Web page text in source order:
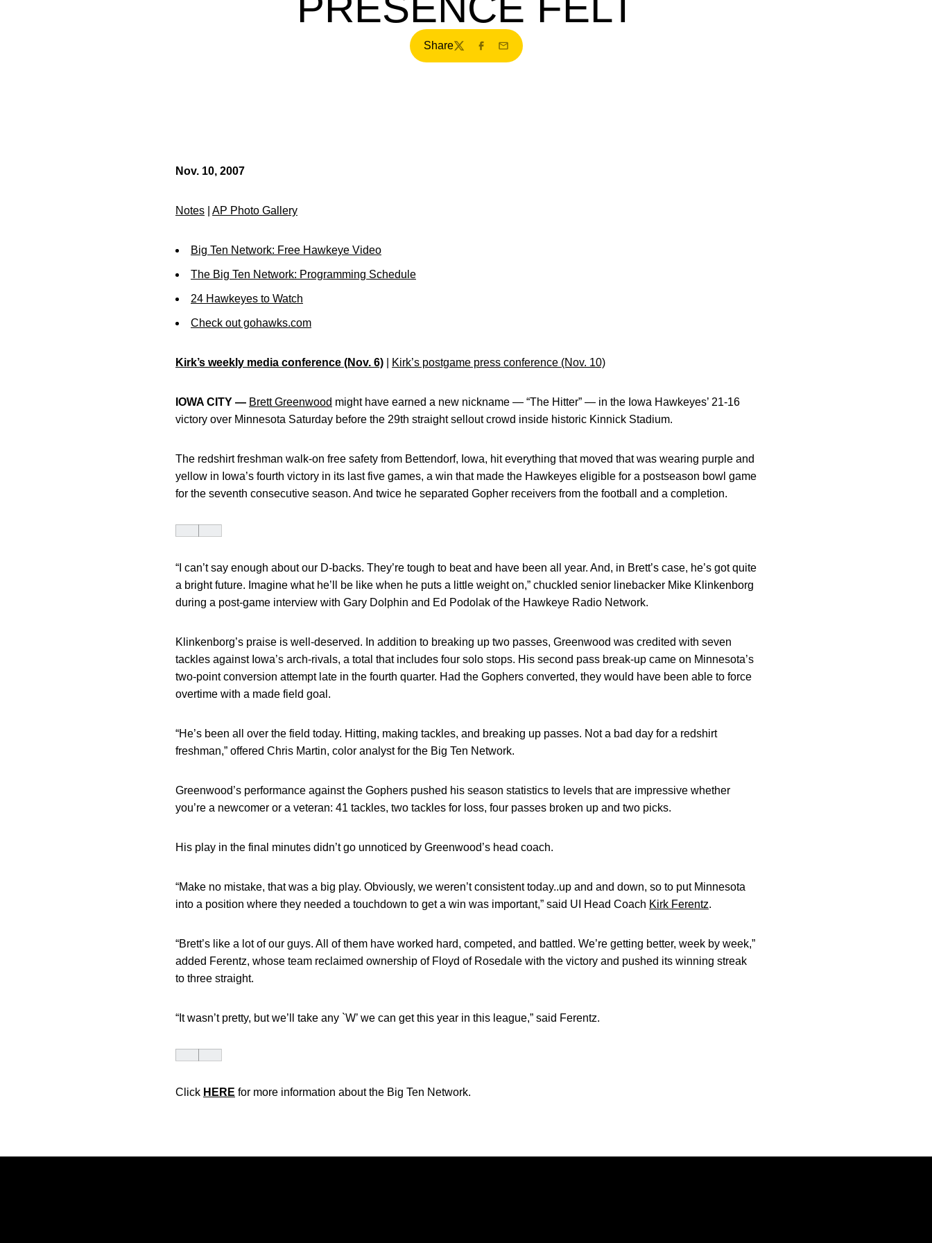
Share
TwitterFacebook
Email
Nov. 10, 2007
Notes AP Photo Gallery
Big Ten Network: Free Hawkeye Video
The Big Ten Network: Programming Schedule
24 Hawkeyes to Watch
Check out gohawks.com
Kirk’s weekly media conference (Nov. 6) Kirk’s postgame press conference (Nov. 10)
IOWA CITY — Brett Greenwood might have earned a new nickname — “The Hitter” — in the Iowa Hawkeyes’ 21-16
victory over Minnesota Saturday before the 29th straight sellout crowd inside historic Kinnick Stadium.
The redshirt freshman walk-on free safety from Bettendorf, Iowa, hit everything that moved that was wearing purple and
yellow in Iowa’s fourth victory in its last five games, a win that made the Hawkeyes eligible for a postseason bowl game
for the seventh consecutive season. And twice he separated Gopher receivers from the football and a completion.
“I can’t say enough about our D-backs. They’re tough to beat and have been all year. And, in Brett’s case, he’s got quite
a bright future. Imagine what he’ll be like when he puts a little weight on,” chuckled senior linebacker Mike Klinkenborg
during a post-game interview with Gary Dolphin and Ed Podolak of the Hawkeye Radio Network.
Klinkenborg’s praise is well-deserved. In addition to breaking up two passes, Greenwood was credited with seven
tackles against Iowa’s arch-rivals, a total that includes four solo stops. His second pass break-up came on Minnesota’s
two-point conversion attempt late in the fourth quarter. Had the Gophers converted, they would have been able to force
overtime with a made field goal.
“He’s been all over the field today. Hitting, making tackles, and breaking up passes. Not a bad day for a redshirt
freshman,” offered Chris Martin, color analyst for the Big Ten Network.
Greenwood’s performance against the Gophers pushed his season statistics to levels that are impressive whether
you’re a newcomer or a veteran: 41 tackles, two tackles for loss, four passes broken up and two picks.
His play in the final minutes didn’t go unnoticed by Greenwood’s head coach.
“Make no mistake, that was a big play. Obviously, we weren’t consistent today..up and and down, so to put Minnesota
into a position where they needed a touchdown to get a win was important,” said UI Head Coach Kirk Ferentz.
“Brett’s like a lot of our guys. All of them have worked hard, competed, and battled. We’re getting better, week by week,”
added Ferentz, whose team reclaimed ownership of Floyd of Rosedale with the victory and pushed its winning streak
to three straight.
“It wasn’t pretty, but we’ll take any `W’ we can get this year in this league,” said Ferentz.
Click HERE for more information about the Big Ten Network.